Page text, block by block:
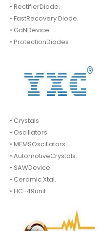
• RectifierDiode.
• FastRecovery Diode.
• GaNDevice
• ProtectionDiodes
• Crystals
• Oscillators.
• MEMSOscillators.
• AutomotiveCrystals.
• SAWDevice.
• Ceramic Xtal.
• HC-49unit